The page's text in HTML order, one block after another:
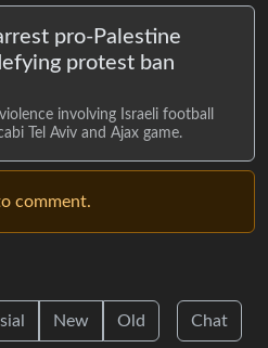
pro-Palestine
protest ban
involving Israeli football
Tel Aviv and Ajax game.
comment.
New Old Chat